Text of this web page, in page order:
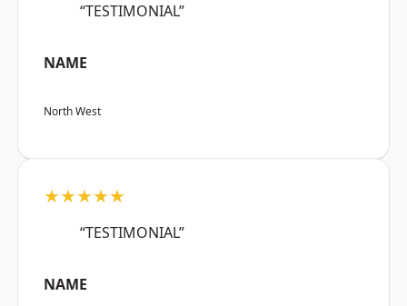
“TESTIMONIAL”
NAME
North West
★★★★★
“TESTIMONIAL”
NAME